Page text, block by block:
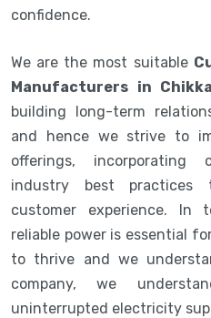
confidence.
We are the most suitable
Manufacturers in
building long-term
and hence we strive to
offerings, incorporating
industry best practices
customer experience. In
reliable power is essential
to thrive and we
company, we
uninterrupted electricity